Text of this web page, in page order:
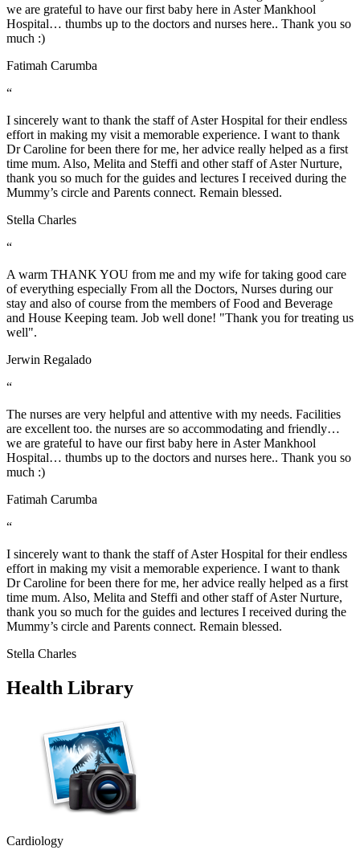
we are grateful to have our first baby here in Aster Mankhool
Hospital… thumbs up to the doctors and nurses here.. Thank you so
much :)
Fatimah Carumba
“
I sincerely want to thank the staff of Aster Hospital for their endless
effort in making my visit a memorable experience. I want to thank
Dr Caroline for been there for me, her advice really helped as a first
time mum. Also, Melita and Steffi and other staff of Aster Nurture,
thank you so much for the guides and lectures I received during the
Mummy’s circle and Parents connect. Remain blessed.
Stella Charles
“
A warm THANK YOU from me and my wife for taking good care
of everything especially From all the Doctors, Nurses during our
stay and also of course from the members of Food and Beverage
and House Keeping team. Job well done! "Thank you for treating us
well".
Jerwin Regalado
“
The nurses are very helpful and attentive with my needs. Facilities
are excellent too. the nurses are so accommodating and friendly…
we are grateful to have our first baby here in Aster Mankhool
Hospital… thumbs up to the doctors and nurses here.. Thank you so
much :)
Fatimah Carumba
“
I sincerely want to thank the staff of Aster Hospital for their endless
effort in making my visit a memorable experience. I want to thank
Dr Caroline for been there for me, her advice really helped as a first
time mum. Also, Melita and Steffi and other staff of Aster Nurture,
thank you so much for the guides and lectures I received during the
Mummy’s circle and Parents connect. Remain blessed.
Stella Charles
Health Library
Cardiology